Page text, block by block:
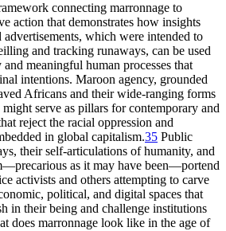
connecting marronnage to
action that demonstrates how insights
which were intended to
and tracking runaways, can be used
meaningful human processes that
intentions. Maroon agency, grounded
Africans and their wide-ranging forms
serve as pillars for contemporary and
reject the racial oppression and
in global capitalism.35 Public
their self-articulations of humanity, and
as it may have been—portend
activists and others attempting to carve
political, and digital spaces that
in their being and challenge institutions
does marronnage look like in the age of